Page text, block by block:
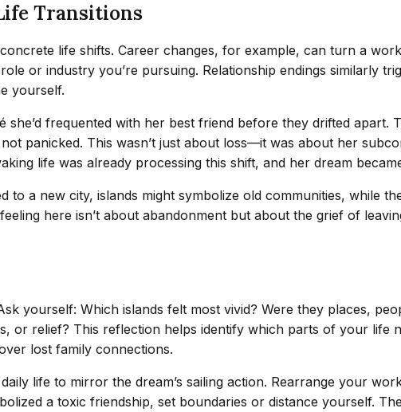
Transitions
life shifts. Career changes, for example, can turn a
or industry you’re pursuing. Relationship endings similarly
yourself.
frequented with her best friend before they drifted apart.
panicked. This wasn’t just about loss—it was about her
life was already processing this shift, and her dream
a new city, islands might symbolize old communities, while
here isn’t about abandonment but about the grief of
yourself: Which islands felt most vivid? Were they places,
or relief? This reflection helps identify which parts of your life
lost family connections.
life to mirror the dream’s sailing action. Rearrange your
a toxic friendship, set boundaries or distance yourself.